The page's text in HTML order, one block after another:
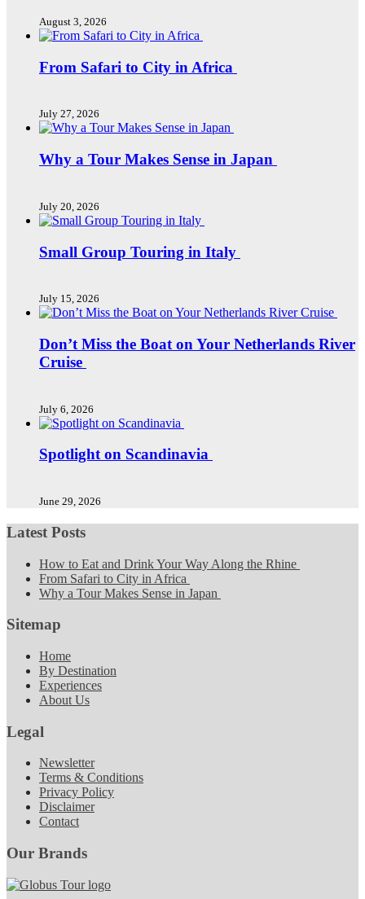
August 3, 2026
From Safari to City in Africa
July 27, 2026
Why a Tour Makes Sense in Japan
July 20, 2026
Small Group Touring in Italy
July 15, 2026
Don’t Miss the Boat on Your Netherlands River
Cruise
July 6, 2026
Spotlight on Scandinavia
June 29, 2026
Latest Posts
How to Eat and Drink Your Way Along the Rhine
From Safari to City in Africa
Why a Tour Makes Sense in Japan
Sitemap
Home
By Destination
Experiences
About Us
Legal
Newsletter
Terms & Conditions
Privacy Policy
Disclaimer
Contact
Our Brands